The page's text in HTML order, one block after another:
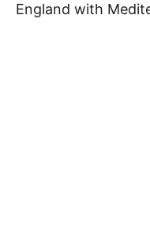
England with